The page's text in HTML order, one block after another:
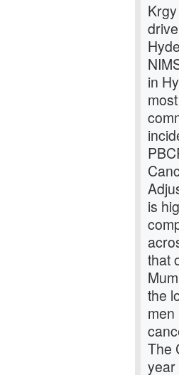
in
is
that
the
The
year